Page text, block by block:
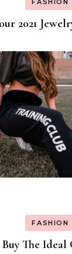
FASHION
2021
FASHION
The